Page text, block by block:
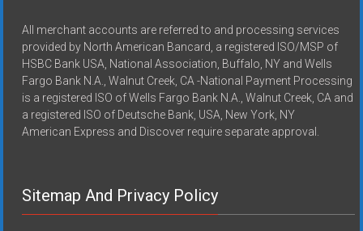
All merchant accounts are referred to and processing services
provided by North American Bancard, a registered ISO/MSP of
HSBC Bank USA, National Association, Buffalo, NY and Wells
Fargo Bank N.A., Walnut Creek, CA -National Payment Processing
is a registered ISO of Wells Fargo Bank N.A., Walnut Creek, CA and
a registered ISO of Deutsche Bank, USA, New York, NY
American Express and Discover require separate approval.
Sitemap And Privacy Policy